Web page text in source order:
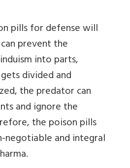
pills for defense will
prevent the
into parts,
divided and
the predator can
and ignore the
the poison pills
negotiable and integral